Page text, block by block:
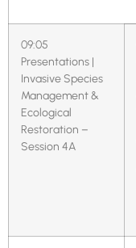
09:05
Presentations |
Invasive Species
Management &
Ecological
Restoration –
Session 4A